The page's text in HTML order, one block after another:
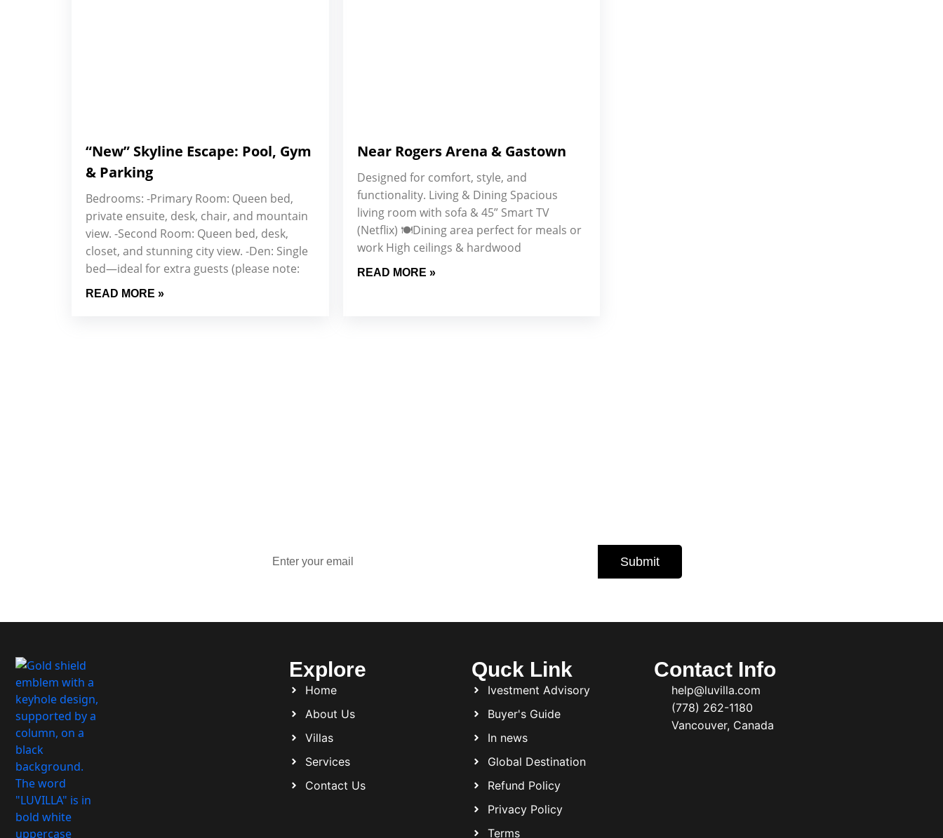
“New” Skyline Escape: Pool, Gym
& Parking
Bedrooms: -Primary Room: Queen bed,
private ensuite, desk, chair, and mountain
view. -Second Room: Queen bed, desk,
closet, and stunning city view. -Den: Single
bed—ideal for extra guests (please note:
READ MORE »
Near Rogers Arena & Gastown
Designed for comfort, style, and
functionality. Living & Dining Spacious
living room with sofa & 45” Smart TV
(Netflix) 🍽️Dining area perfect for meals or
work High ceilings & hardwood
READ MORE »
Submit
Explore
Home
About Us
Villas
Services
Contact Us
Quck Link
Ivestment Advisory
Buyer's Guide
In news
Global Destination
Refund Policy
Privacy Policy
Terms
Contact Info
help@luvilla.com
(778) 262-1180
Vancouver, Canada